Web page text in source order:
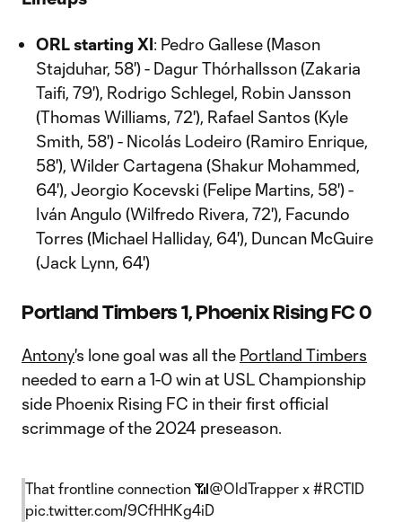
ORL starting XI: Pedro Gallese (Mason
Stajduhar, 58') - Dagur Thórhallsson (Zakaria
Taifi, 79'), Rodrigo Schlegel, Robin Jansson
(Thomas Williams, 72'), Rafael Santos (Kyle
Smith, 58') - Nicolás Lodeiro (Ramiro Enrique,
58'), Wilder Cartagena (Shakur Mohammed,
64'), Jeorgio Kocevski (Felipe Martins, 58') -
Iván Angulo (Wilfredo Rivera, 72'), Facundo
Torres (Michael Halliday, 64'), Duncan McGuire
(Jack Lynn, 64')
Portland Timbers 1, Phoenix Rising FC 0
Antony's lone goal was all the Portland Timbers
needed to earn a 1-0 win at USL Championship
side Phoenix Rising FC in their first official
scrimmage of the 2024 preseason.
That frontline connection 📶@OldTrapper x #RCTID
pic.twitter.com/9CfHHKg4iD